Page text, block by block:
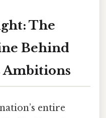
The
Behind
Ambitions
entire